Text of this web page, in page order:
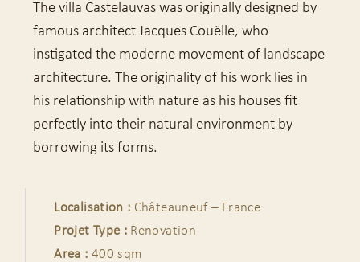
The villa Castelauvas was originally designed by
famous architect Jacques Couëlle, who
instigated the moderne movement of landscape
architecture. The originality of his work lies in
his relationship with nature as his houses fit
perfectly into their natural environment by
borrowing its forms.
Localisation : Châteauneuf – France
Projet Type : Renovation
Area : 400 sqm